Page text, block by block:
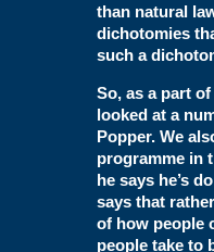
than natural
dichotomies
such a
So, as a part
looked at a
Popper. We
programme in
he says he’s
says that
of how people
people take to